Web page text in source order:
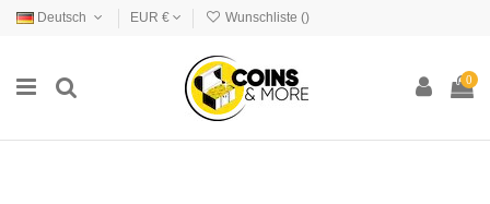
Deutsch EUR € Wunschliste ()
0